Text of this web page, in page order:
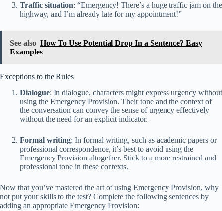
Traffic situation: “Emergency! There’s a huge traffic jam on the
highway, and I’m already late for my appointment!”
See also How To Use Potential Drop In a Sentence? Easy
Examples
Exceptions to the Rules
Dialogue: In dialogue, characters might express urgency without
using the Emergency Provision. Their tone and the context of
the conversation can convey the sense of urgency effectively
without the need for an explicit indicator.
Formal writing: In formal writing, such as academic papers or
professional correspondence, it’s best to avoid using the
Emergency Provision altogether. Stick to a more restrained and
professional tone in these contexts.
Now that you’ve mastered the art of using Emergency Provision, why
not put your skills to the test? Complete the following sentences by
adding an appropriate Emergency Provision: